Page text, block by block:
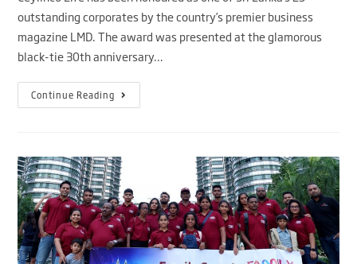
outstanding corporates by the country’s premier business
magazine LMD. The award was presented at the glamorous
black-tie 30th anniversary…
Continue Reading